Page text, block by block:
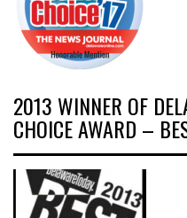
2013 WINNER OF
CHOICE AWARD –